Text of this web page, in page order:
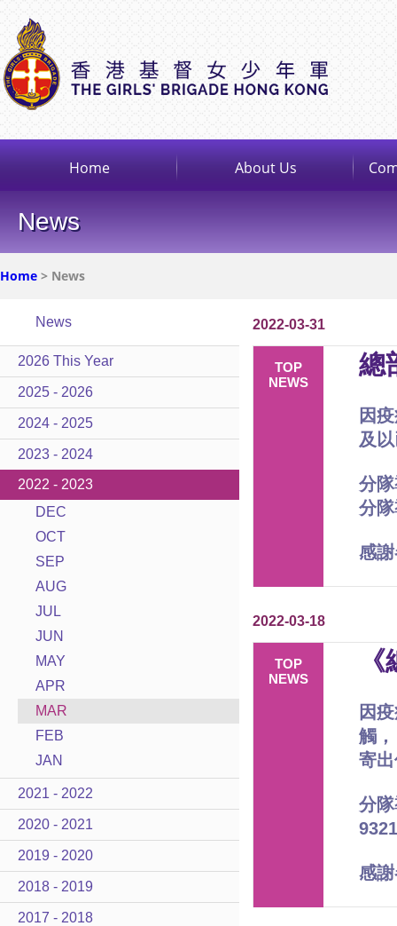
Home About Us
News
Home > News
News
2026 This Year
2025 - 2026
2024 - 2025
2023 - 2024
2022 - 2023
DEC
OCT
SEP
AUG
JUL
JUN
MAY
APR
MAR
FEB
JAN
2021 - 2022
2020 - 2021
2019 - 2020
2018 - 2019
2017 - 2018
2022-03-31
TOP
NEWS
總
因
及
分
分
感
2022-03-18
TOP
NEWS
《
因
觸
寄
分
感